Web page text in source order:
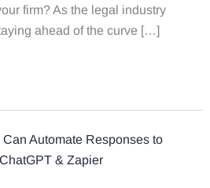
firm? As the legal industry
ahead of the curve […]